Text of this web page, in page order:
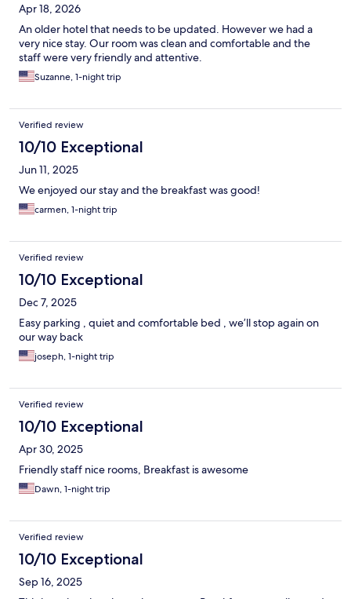
Apr 18, 2026
An older hotel that needs to be updated. However we had a
very nice stay. Our room was clean and comfortable and the
staff were very friendly and attentive.
Suzanne, 1-night trip
Verified review
10/10 Exceptional
Jun 11, 2025
We enjoyed our stay and the breakfast was good!
carmen, 1-night trip
Verified review
10/10 Exceptional
Dec 7, 2025
Easy parking , quiet and comfortable bed , we’ll stop again on
our way back
joseph, 1-night trip
Verified review
10/10 Exceptional
Apr 30, 2025
Friendly staff nice rooms, Breakfast is awesome
Dawn, 1-night trip
Verified review
10/10 Exceptional
Sep 16, 2025